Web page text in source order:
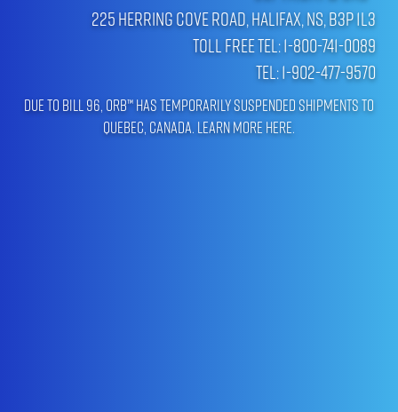
225 Herring Cove Road, Halifax, NS, B3P 1L3
Toll Free Tel: 1-800-741-0089
Tel: 1-902-477-9570
Due to Bill 96, ORB™ has temporarily suspended shipments to
Quebec, Canada. Learn more here.